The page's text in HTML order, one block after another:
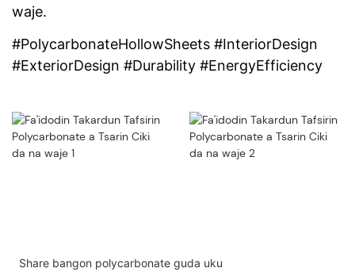
waje.
#PolycarbonateHollowSheets #InteriorDesign
#ExteriorDesign #Durability #EnergyEfficiency
Share bangon polycarbonate guda uku